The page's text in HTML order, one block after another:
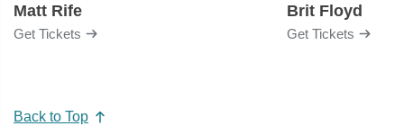
Matt Rife
Get Tickets
Brit Floyd
Get Tickets
Back to Top